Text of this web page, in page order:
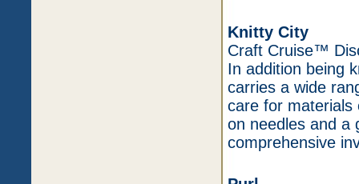
Knitty City
Craft Cruise™
In addition being
carries a wide
care for materials
on needles and a
comprehensive